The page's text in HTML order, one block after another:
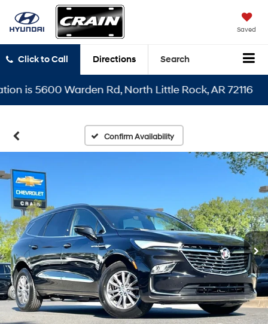
Saved
Click to Call Directions Search
Warden Rd, North Little Rock, AR 72116
Confirm Availability